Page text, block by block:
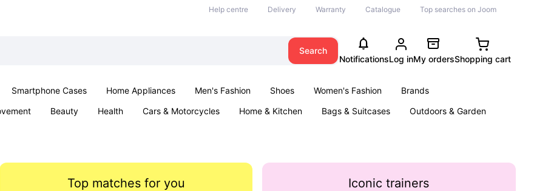
Help centre Delivery Warranty Catalogue Top searches on Joom
Search
NotificationsLog inMy ordersShopping cart
Smartphone Cases Home Appliances Men's Fashion Shoes Women's Fashion
Brands
Beauty Health Cars & Motorcycles Home & Kitchen Bags & Suitcases
Outdoors & Garden
Top matches for you Iconic trainers